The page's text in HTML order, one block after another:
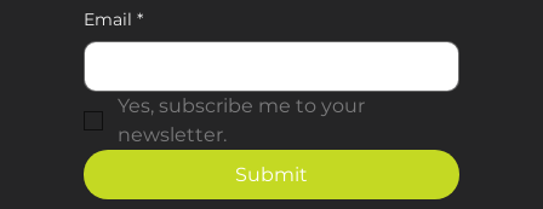
Email *
Yes, subscribe me to your
newsletter.
Submit